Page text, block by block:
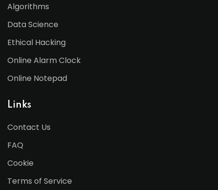
Algorithms
Data Science
Ethical Hacking
Online Alarm Clock
Online Notepad
Links
Contact Us
FAQ
Cookie
Terms of Service